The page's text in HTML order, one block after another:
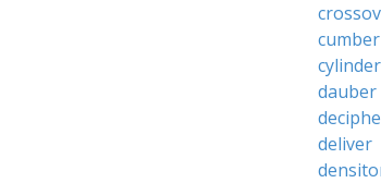
cumber
cylinder
dauber
deliver